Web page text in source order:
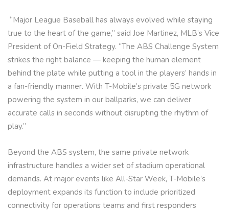
“Major League Baseball has always evolved while staying
true to the heart of the game,” said Joe Martinez, MLB’s Vice
President of On-Field Strategy. “The ABS Challenge System
strikes the right balance — keeping the human element
behind the plate while putting a tool in the players’ hands in
a fan-friendly manner. With T-Mobile’s private 5G network
powering the system in our ballparks, we can deliver
accurate calls in seconds without disrupting the rhythm of
play.”
Beyond the ABS system, the same private network
infrastructure handles a wider set of stadium operational
demands. At major events like All-Star Week, T-Mobile’s
deployment expands its function to include prioritized
connectivity for operations teams and first responders